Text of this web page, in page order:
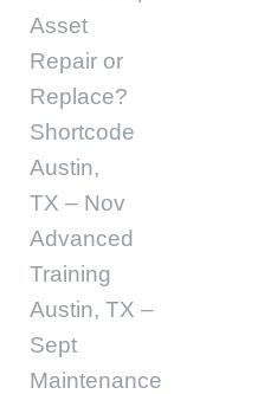
Asset
Repair or
Replace?
Shortcode
Austin,
TX – Nov
Advanced
Training
Austin, TX –
Sept
Maintenance